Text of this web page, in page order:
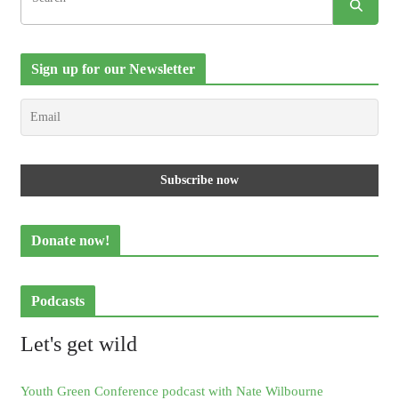
Sign up for our Newsletter
Donate now!
Podcasts
Let's get wild
Youth Green Conference podcast with Nate Wilbourne